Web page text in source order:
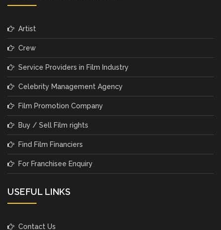
Artist
Crew
Service Providers in Film Industry
Celebrity Management Agency
Film Promotion Company
Buy / Sell Film rights
Find Film Financiers
For Franchisee Enquiry
USEFUL LINKS
Contact Us